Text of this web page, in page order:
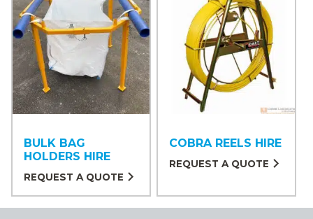
BULK BAG
HOLDERS HIRE
REQUEST A QUOTE
COBRA REELS HIRE
REQUEST A QUOTE